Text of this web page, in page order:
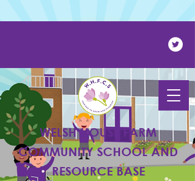
WELSH HOUSE FARM
COMMUNITY SCHOOL AND
RESOURCE BASE